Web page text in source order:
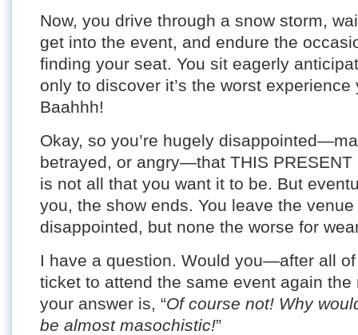
Now, you drive through a snow storm,
get into the event, and endure the
finding your seat. You sit eagerly
only to discover it’s the worst experience
Baahhh!
Okay, so you’re hugely
betrayed, or angry—that THIS PRESENT
is not all that you want it to be. But
you, the show ends. You leave the
disappointed, but none the worse for
I have a question. Would you—after all
ticket to attend the same event again the
your answer is, “Of course not! Why
be almost masochistic!”